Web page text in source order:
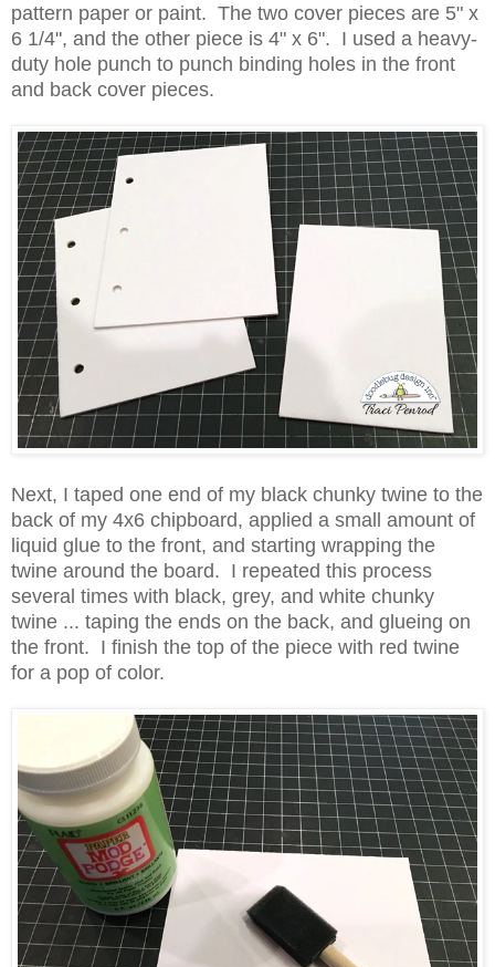
pattern paper or paint. The two cover pieces are 5" x
6 1/4", and the other piece is 4" x 6". I used a heavy-
duty hole punch to punch binding holes in the front
and back cover pieces.
Next, I taped one end of my black chunky twine to the
back of my 4x6 chipboard, applied a small amount of
liquid glue to the front, and starting wrapping the
twine around the board. I repeated this process
several times with black, grey, and white chunky
twine ... taping the ends on the back, and glueing on
the front. I finish the top of the piece with red twine
for a pop of color.